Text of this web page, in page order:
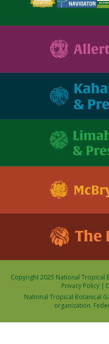
Copyright 2025 National Tropical
Privacy Policy|
National Tropical Botanical
organization.